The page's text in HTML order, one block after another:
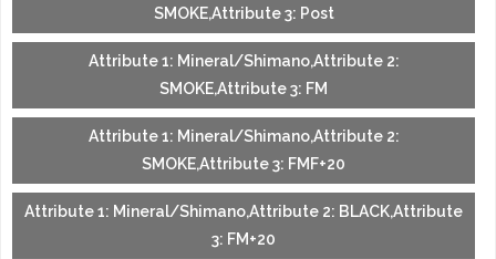
SMOKE,Attribute 3: Post
Attribute 1: Mineral/Shimano,Attribute 2:
SMOKE,Attribute 3: FM
Attribute 1: Mineral/Shimano,Attribute 2:
SMOKE,Attribute 3: FMF+20
Attribute 1: Mineral/Shimano,Attribute 2: BLACK,Attribute
3: FM+20